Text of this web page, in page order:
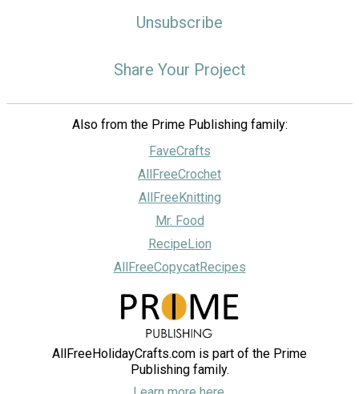
Unsubscribe
Share Your Project
Also from the Prime Publishing family:
FaveCrafts
AllFreeCrochet
AllFreeKnitting
Mr. Food
RecipeLion
AllFreeCopycatRecipes
AllFreeHolidayCrafts.com is part of the Prime
Publishing family.